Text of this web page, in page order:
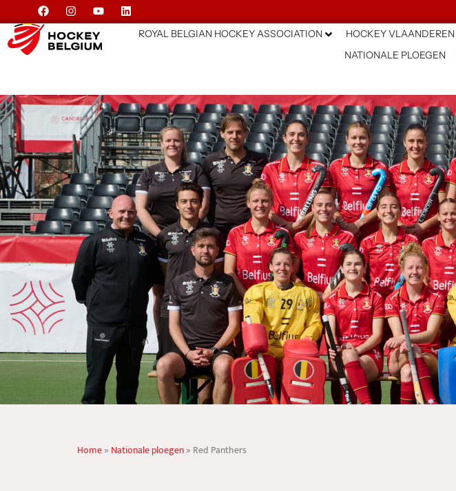
ROYAL BELGIAN HOCKEY ASSOCIATION HOCKEY VLAANDEREN
NATIONALE PLOEGEN
Home» Nationale ploegen» Red Panthers